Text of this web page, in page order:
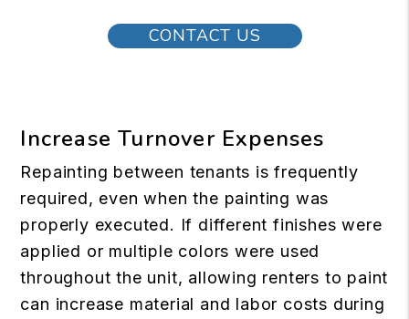
CONTACT US
Increase Turnover Expenses
Repainting between tenants is frequently
required, even when the painting was
properly executed. If different finishes were
applied or multiple colors were used
throughout the unit, allowing renters to paint
can increase material and labor costs during